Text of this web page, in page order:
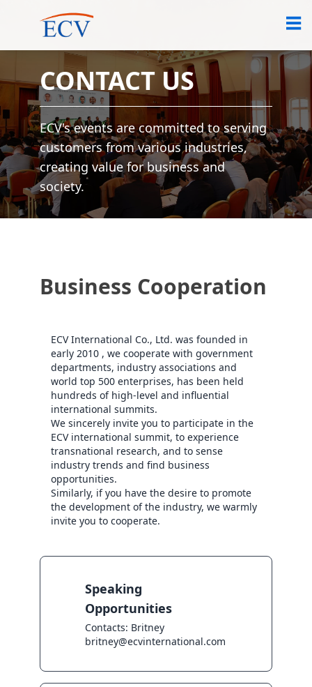
CONTACT US
ECV's events are committed to serving
customers from various industries,
creating value for business and
society.
Business Cooperation
ECV International Co., Ltd. was founded in
early 2010 , we cooperate with government
departments, industry associations and
world top 500 enterprises, has been held
hundreds of high-level and influential
international summits.
We sincerely invite you to participate in the
ECV international summit, to experience
transnational research, and to sense
industry trends and find business
opportunities.
Similarly, if you have the desire to promote
the development of the industry, we warmly
invite you to cooperate.
Speaking
Opportunities
Contacts: Britney
britney@ecvinternational.com